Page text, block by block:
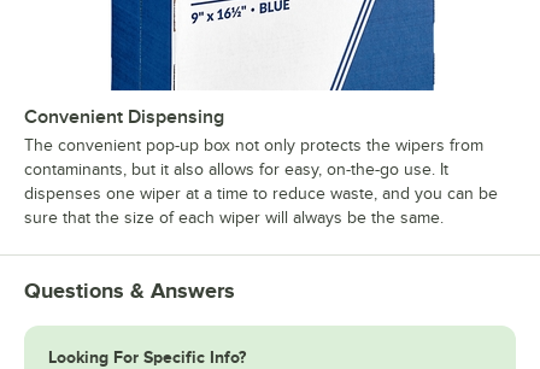
Convenient Dispensing
The convenient pop-up box not only protects the wipers from
contaminants, but it also allows for easy, on-the-go use. It
dispenses one wiper at a time to reduce waste, and you can be
sure that the size of each wiper will always be the same.
Questions & Answers
Looking For Specific Info?